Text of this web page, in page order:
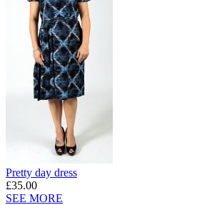
Pretty day dress
£35.00
SEE MORE